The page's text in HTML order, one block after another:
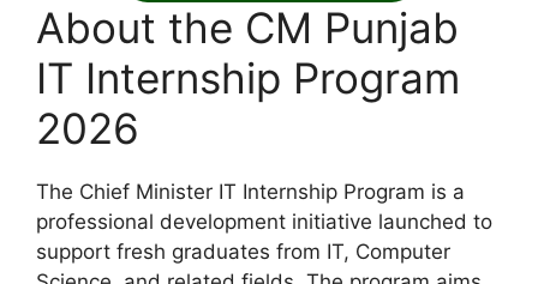
About the CM Punjab
IT Internship Program
2026
The Chief Minister IT Internship Program is a
professional development initiative launched to
support fresh graduates from IT, Computer